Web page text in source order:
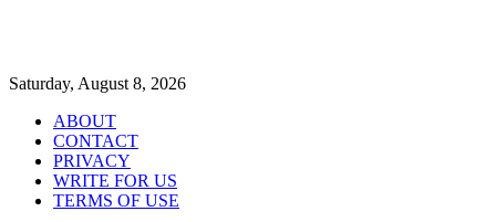
Saturday, August 8, 2026
ABOUT
CONTACT
PRIVACY
WRITE FOR US
TERMS OF USE